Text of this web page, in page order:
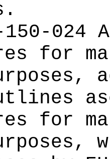
150-
for
for